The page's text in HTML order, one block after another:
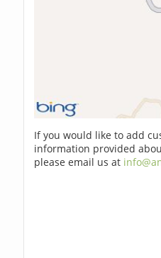
If you would like to add
information provided
please email us at